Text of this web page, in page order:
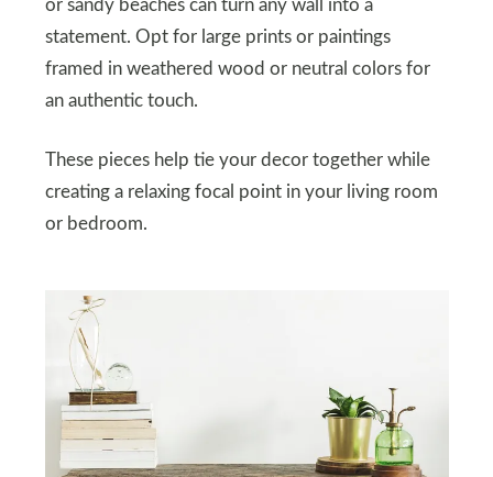
or sandy beaches can turn any wall into a
statement. Opt for large prints or paintings
framed in weathered wood or neutral colors for
an authentic touch.
These pieces help tie your decor together while
creating a relaxing focal point in your living room
or bedroom.